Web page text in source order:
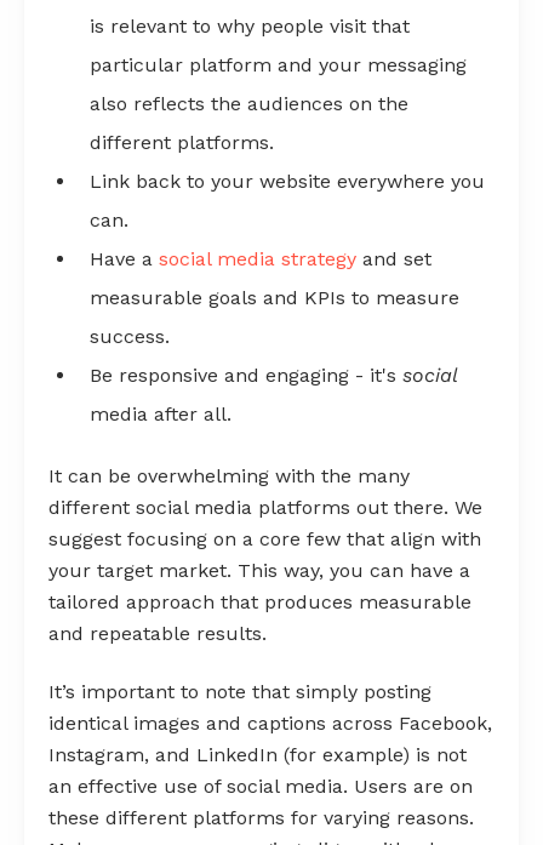
is relevant to why people visit that
particular platform and your messaging
also reflects the audiences on the
different platforms.
Link back to your website everywhere you
can.
Have a social media strategy and set
measurable goals and KPIs to measure
success.
Be responsive and engaging - it's social
media after all.
It can be overwhelming with the many
different social media platforms out there. We
suggest focusing on a core few that align with
your target market. This way, you can have a
tailored approach that produces measurable
and repeatable results.
It’s important to note that simply posting
identical images and captions across Facebook,
Instagram, and LinkedIn (for example) is not
an effective use of social media. Users are on
these different platforms for varying reasons.